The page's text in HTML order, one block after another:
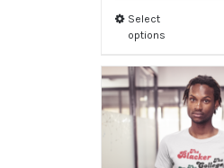
Select
options